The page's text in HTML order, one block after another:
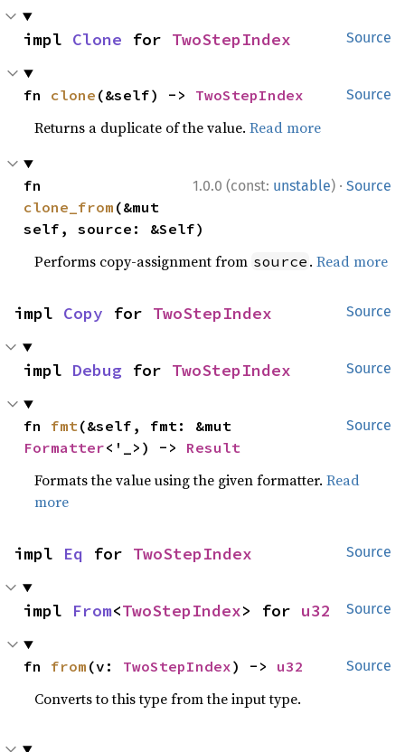
Source
impl Clone for TwoStepIndex
Source
fn clone (&self) -> TwoStepIndex
Returns a duplicate of the value.Read more
1.0.0 (const: unstable) · Source
clone_from (&mut
self, source: &Self)
Performs copy-assignment from source .Read more
Source
impl Copy for TwoStepIndex
Source
impl Debug for TwoStepIndex
Source
fn fmt
Formatter<'_>) -> Result
Formats the value using the given formatter.Read
more
Source
impl Eq for TwoStepIndex
Source
impl From<TwoStepIndex> for u32
Source
fn from (v: TwoStepIndex) -> u32
Converts to this type from the input type.